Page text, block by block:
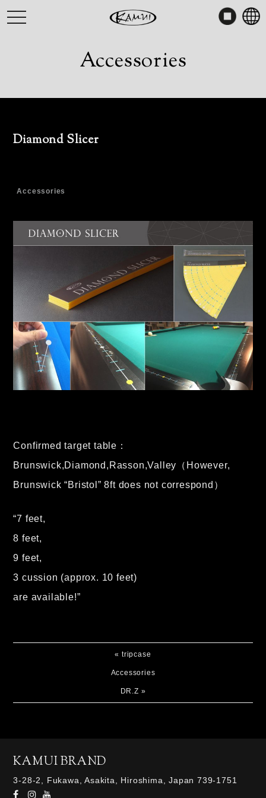
to
toggle
navigation
Accessories
Diamond Slicer
Accessories
Confirmed target table：
Brunswick,Diamond,Rasson,Valley（However,
Brunswick “Bristol” 8ft does not correspond）
“7 feet,
8 feet,
9 feet,
3 cussion (approx. 10 feet)
are available!”
«tripcase
Accessories
DR.Z »
KAMUI BRAND
3-28-2, Fukawa, Asakita, Hiroshima, Japan 739-1751